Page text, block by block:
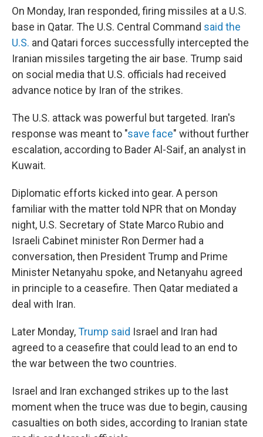
On Monday, Iran responded, firing missiles at a U.S.
base in Qatar. The U.S. Central Command said the
U.S. and Qatari forces successfully intercepted the
Iranian missiles targeting the air base. Trump said
on social media that U.S. officials had received
advance notice by Iran of the strikes.
The U.S. attack was powerful but targeted. Iran's
response was meant to "save face" without further
escalation, according to Bader Al-Saif, an analyst in
Kuwait.
Diplomatic efforts kicked into gear. A person
familiar with the matter told NPR that on Monday
night, U.S. Secretary of State Marco Rubio and
Israeli Cabinet minister Ron Dermer had a
conversation, then President Trump and Prime
Minister Netanyahu spoke, and Netanyahu agreed
in principle to a ceasefire. Then Qatar mediated a
deal with Iran.
Later Monday,Trump said Israel and Iran had
agreed to a ceasefire that could lead to an end to
the war between the two countries.
Israel and Iran exchanged strikes up to the last
moment when the truce was due to begin, causing
casualties on both sides, according to Iranian state